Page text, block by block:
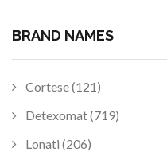
BRAND NAMES
Cortese (121)
Detexomat (719)
Lonati (206)